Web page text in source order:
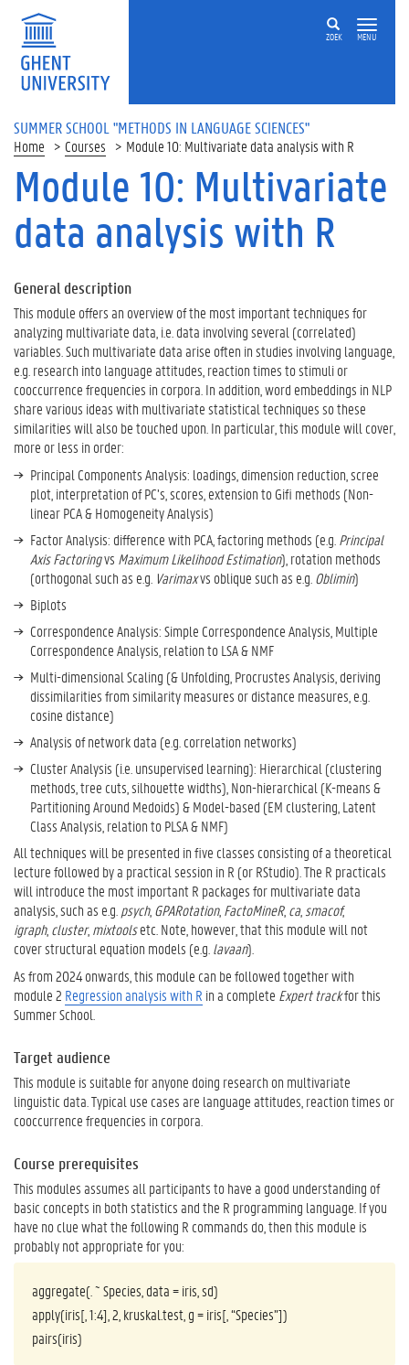
ZOEK MENU
SUMMER SCHOOL "METHODS IN LANGUAGE SCIENCES"
Home Courses Module 10: Multivariate data analysis with R
Module 10: Multivariate
data analysis with R
General description
This module offers an overview of the most important techniques for
analyzing multivariate data, i.e. data involving several (correlated)
variables. Such multivariate data arise often in studies involving language,
e.g. research into language attitudes, reaction times to stimuli or
cooccurrence frequencies in corpora. In addition, word embeddings in NLP
share various ideas with multivariate statistical techniques so these
similarities will also be touched upon. In particular, this module will cover,
more or less in order:
Principal Components Analysis: loadings, dimension reduction, scree
plot, interpretation of PC’s, scores, extension to Gifi methods (Non-
linear PCA & Homogeneity Analysis)
Factor Analysis: difference with PCA, factoring methods (e.g. Principal
Axis Factoringvs Maximum Likelihood Estimation), rotation methods
(orthogonal such as e.g. Varimaxvs oblique such as e.g. Oblimin)
Biplots
Correspondence Analysis: Simple Correspondence Analysis, Multiple
Correspondence Analysis, relation to LSA & NMF
Multi-dimensional Scaling (& Unfolding, Procrustes Analysis, deriving
dissimilarities from similarity measures or distance measures, e.g.
cosine distance)
Analysis of network data (e.g. correlation networks)
Cluster Analysis (i.e. unsupervised learning): Hierarchical (clustering
methods, tree cuts, silhouette widths), Non-hierarchical (K-means &
Partitioning Around Medoids) & Model-based (EM clustering, Latent
Class Analysis, relation to PLSA & NMF)
All techniques will be presented in five classes consisting of a theoretical
lecture followed by a practical session in R (or RStudio). The R practicals
will introduce the most important R packages for multivariate data
analysis, such as e.g. psych, GPARotation, FactoMineR, ca, smacof,
igraph, cluster,mixtoolsetc. Note, however, that this module will not
cover structural equation models (e.g. lavaan).
As from 2024 onwards, this module can be followed together with
module 2 Regression analysis with R in a complete Expert trackfor this
Summer School.
Target audience
This module is suitable for anyone doing research on multivariate
linguistic data. Typical use cases are language attitudes, reaction times or
cooccurrence frequencies in corpora.
Course prerequisites
This modules assumes all participants to have a good understanding of
basic concepts in both statistics and the R programming language. If you
have no clue what the following R commands do, then this module is
probably not appropriate for you:
aggregate(. ~ Species, data = iris, sd)
apply(iris[, 1:4], 2, kruskal.test, g = iris[, “Species”])
pairs(iris)